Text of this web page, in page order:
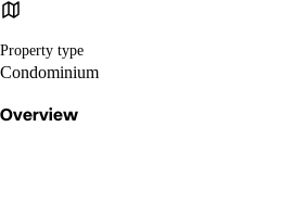
Property type
Condominium
Overview